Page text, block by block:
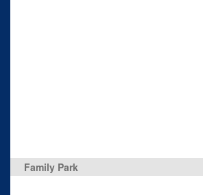
Family Park